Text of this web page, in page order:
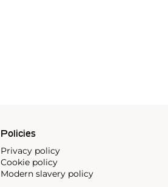
Policies
Privacy policy
Cookie policy
Modern slavery policy